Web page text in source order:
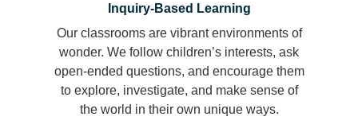
Inquiry-Based Learning
Our classrooms are vibrant environments of
wonder. We follow children’s interests, ask
open-ended questions, and encourage them
to explore, investigate, and make sense of
the world in their own unique ways.